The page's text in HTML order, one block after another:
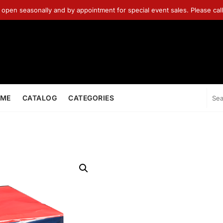
seasonally and by appointment for special event sales. Please
CATALOG CATEGORIES